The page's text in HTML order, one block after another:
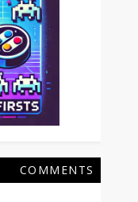
COMMENTS